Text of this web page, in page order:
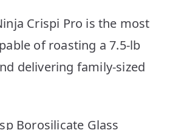
Crispi Pro is the most
of roasting a 7.5-lb
delivering family-sized
Borosilicate Glass